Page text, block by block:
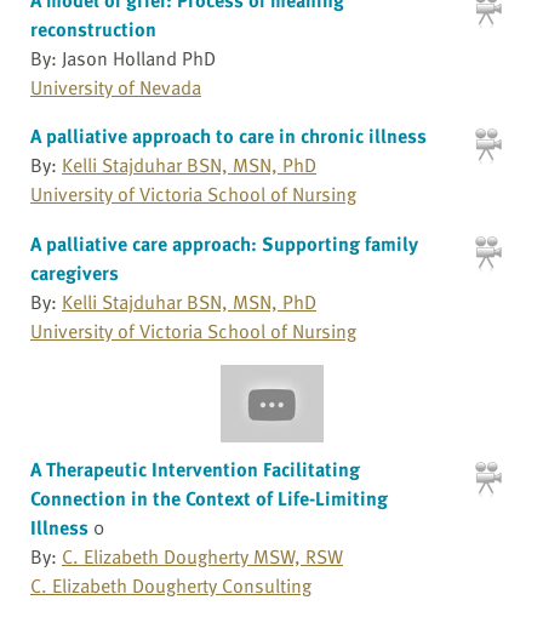
reconstruction
By: Jason Holland PhD
University of Nevada
A palliative approach to care in chronic illness
By: Kelli Stajduhar BSN, MSN, PhD
University of Victoria School of Nursing
A palliative care approach: Supporting family
caregivers
By: Kelli Stajduhar BSN, MSN, PhD
University of Victoria School of Nursing
A Therapeutic Intervention Facilitating
Connection in the Context of Life-Limiting
Illness 0
By: C. Elizabeth Dougherty MSW, RSW
C. Elizabeth Dougherty Consulting